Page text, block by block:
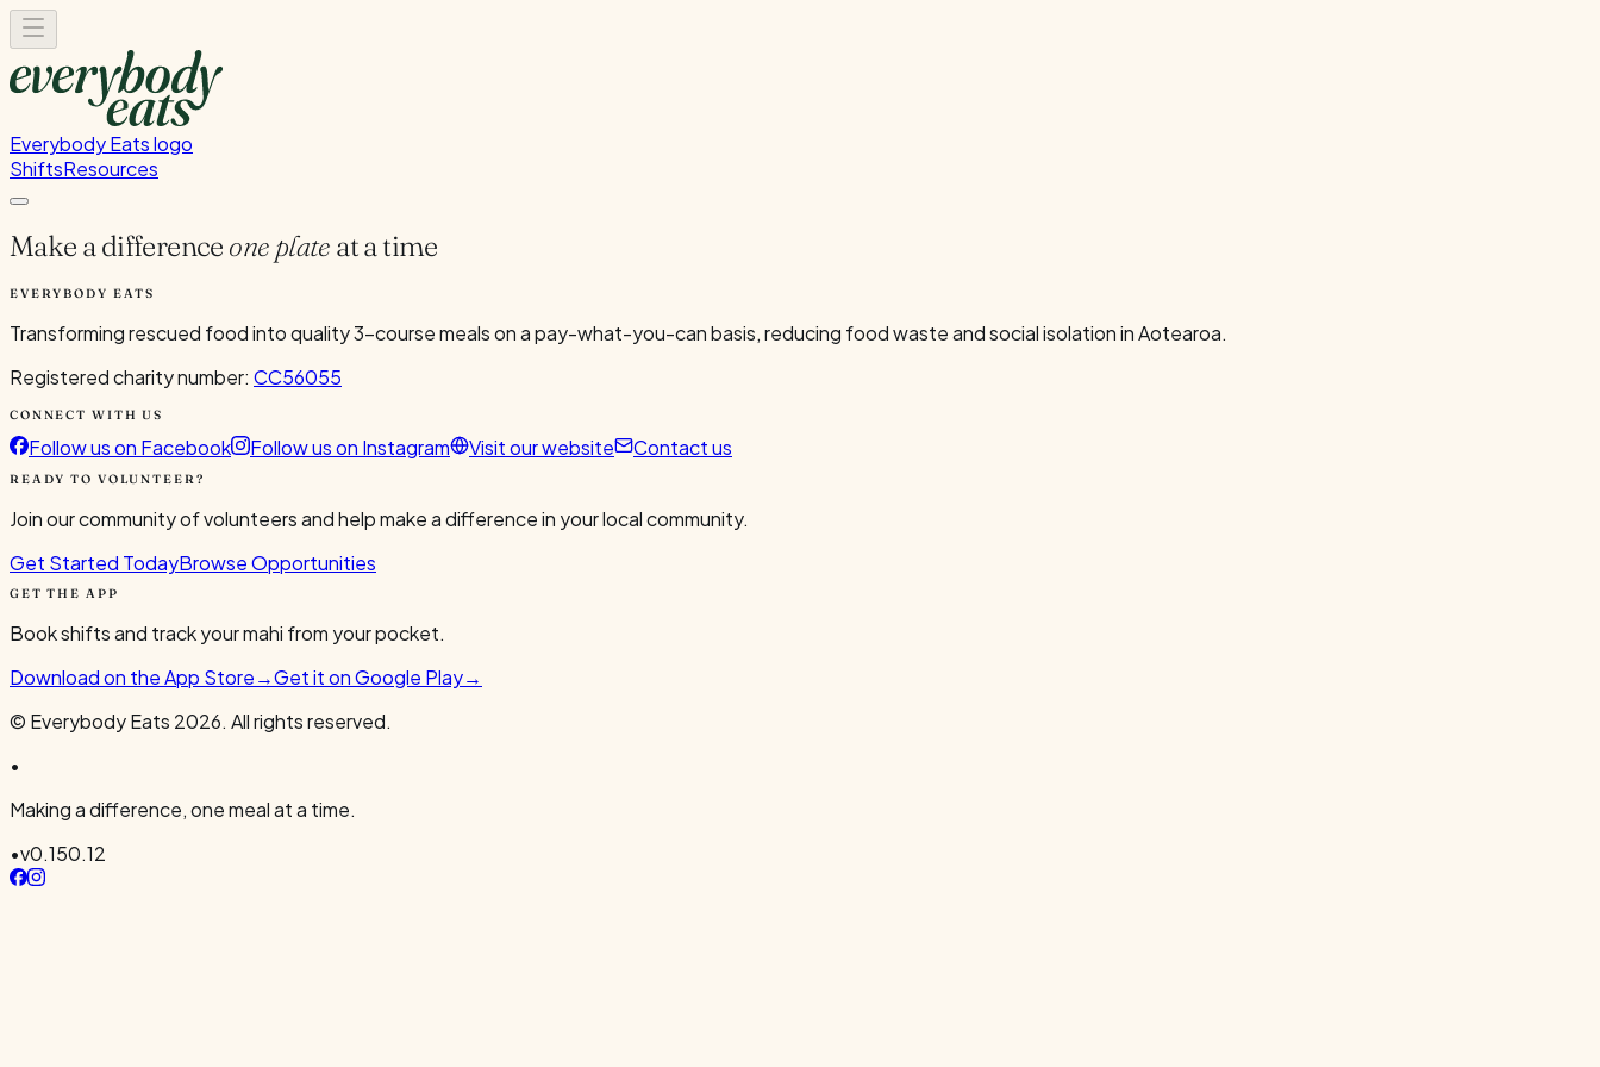
Everybody Eats logo
ShiftsResources
Make a difference one plate at a time
EVERYBODY EATS
Transforming rescued food into quality 3-course meals on a pay-what-you-can basis, reducing food waste and social isolation in Aotearoa.
Registered charity number: CC56055
CONNECT WITH US
Follow us on Facebook Follow us on Instagram Visit our website Contact us
READY TO VOLUNTEER?
Join our community of volunteers and help make a difference in your local community.
Get Started TodayBrowse Opportunities
GET THE APP
Book shifts and track your mahi from your pocket.
Download on the App Store→Get it on Google Play→
© Everybody Eats 2026. All rights reserved.
•
Making a difference, one meal at a time.
•v0.150.12